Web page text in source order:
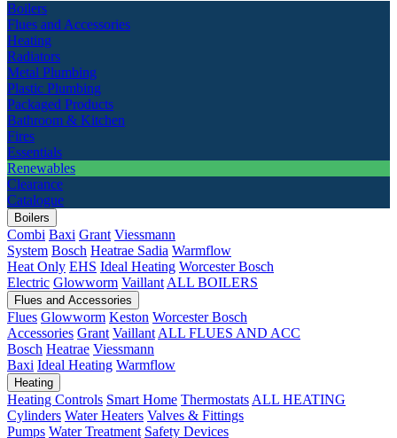
Boilers
Flues and Accessories
Heating
Radiators
Metal Plumbing
Plastic Plumbing
Packaged Products
Bathroom & Kitchen
Fires
Essentials
Renewables
Clearance
Catalogue
Boilers
Combi Baxi Grant Viessmann
System Bosch Heatrae Sadia Warmflow
Heat Only EHS Ideal Heating Worcester Bosch
Electric Glowworm Vaillant ALL BOILERS
Flues and Accessories
Flues Glowworm Keston Worcester Bosch
Accessories Grant Vaillant ALL FLUES AND ACC
Bosch Heatrae Viessmann
Baxi Ideal Heating Warmflow
Heating
Heating Controls Smart Home Thermostats ALL HEATING
Cylinders Water Heaters Valves & Fittings
Pumps Water Treatment Safety Devices